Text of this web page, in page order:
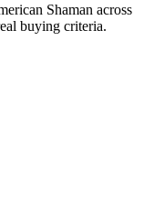
Shaman across
buying criteria.